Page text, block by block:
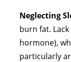
Neglecting
burn fat.
hormone),
particularly